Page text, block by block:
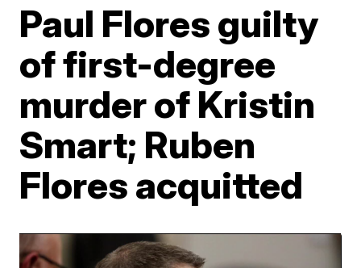
Paul Flores guilty
of first-degree
murder of Kristin
Smart; Ruben
Flores acquitted